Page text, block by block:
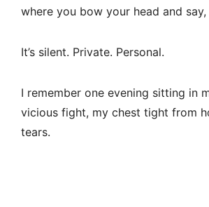
where you bow your head and say,
It’s silent. Private. Personal.
I remember one evening sitting in
vicious fight, my chest tight from
tears.